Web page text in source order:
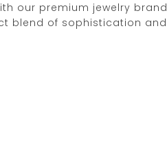
our premium jewelry brand
blend of sophistication and